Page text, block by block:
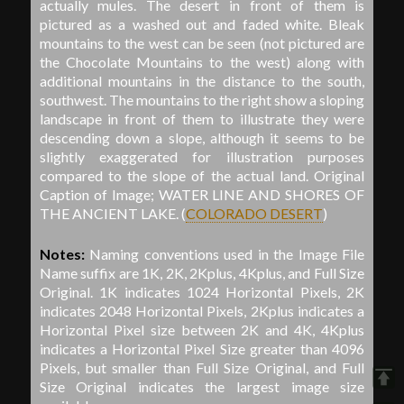
actually mules. The desert in front of them is
pictured as a washed out and faded white. Bleak
mountains to the west can be seen (not pictured are
the Chocolate Mountains to the west) along with
additional mountains in the distance to the south,
southwest. The mountains to the right show a sloping
landscape in front of them to illustrate they were
descending down a slope, although it seems to be
slightly exaggerated for illustration purposes
compared to the slope of the actual land. Original
Caption of Image; WATER LINE AND SHORES OF
THE ANCIENT LAKE.(COLORADO DESERT)
Notes: Naming conventions used in the Image File
Name suffix are 1K, 2K, 2Kplus, 4Kplus, and Full Size
Original. 1K indicates 1024 Horizontal Pixels, 2K
indicates 2048 Horizontal Pixels, 2Kplus indicates a
Horizontal Pixel size between 2K and 4K, 4Kplus
indicates a Horizontal Pixel Size greater than 4096
Pixels, but smaller than Full Size Original, and Full
Size Original indicates the largest image size